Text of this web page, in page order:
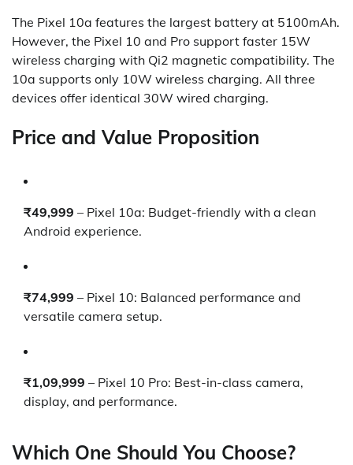
The Pixel 10a features the largest battery at 5100mAh.
However, the Pixel 10 and Pro support faster 15W
wireless charging with Qi2 magnetic compatibility. The
10a supports only 10W wireless charging. All three
devices offer identical 30W wired charging.
Price and Value Proposition
₹49,999 – Pixel 10a: Budget-friendly with a clean
Android experience.
₹74,999 – Pixel 10: Balanced performance and
versatile camera setup.
₹1,09,999 – Pixel 10 Pro: Best-in-class camera,
display, and performance.
Which One Should You Choose?